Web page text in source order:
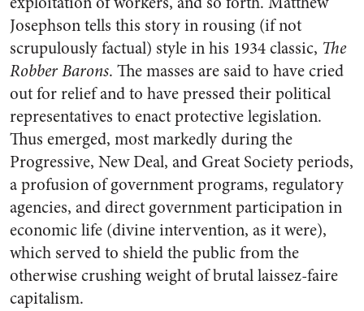
Josephson tells this story in rousing (if not
scrupulously factual) style in his 1934 classic, The
Robber Barons. The masses are said to have cried
out for relief and to have pressed their political
representatives to enact protective legislation.
Thus emerged, most markedly during the
Progressive, New Deal, and Great Society periods,
a profusion of government programs, regulatory
agencies, and direct government participation in
economic life (divine intervention, as it were),
which served to shield the public from the
otherwise crushing weight of brutal laissez-faire
capitalism.